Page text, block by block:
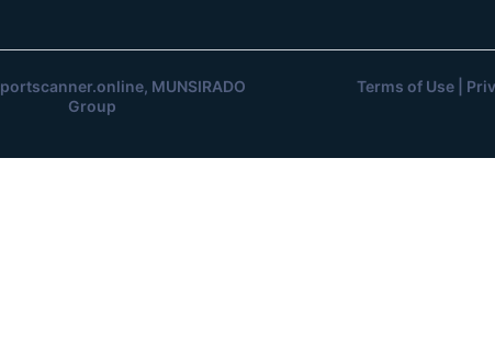
portscanner.online, MUNSIRADO
Group
Terms of Use|